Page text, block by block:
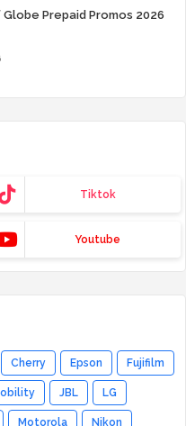
Prepaid Promos 2026
Tiktok
Youtube
Cherry Epson Fujifilm
JBL LG
Motorola Nikon